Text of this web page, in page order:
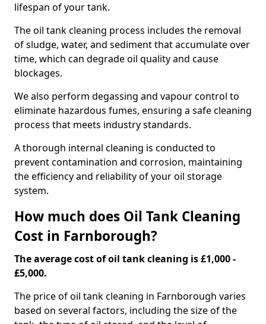
lifespan of your tank.
The oil tank cleaning process includes the removal
of sludge, water, and sediment that accumulate over
time, which can degrade oil quality and cause
blockages.
We also perform degassing and vapour control to
eliminate hazardous fumes, ensuring a safe cleaning
process that meets industry standards.
A thorough internal cleaning is conducted to
prevent contamination and corrosion, maintaining
the efficiency and reliability of your oil storage
system.
How much does Oil Tank Cleaning
Cost in Farnborough?
The average cost of oil tank cleaning is £1,000 -
£5,000.
The price of oil tank cleaning in Farnborough varies
based on several factors, including the size of the